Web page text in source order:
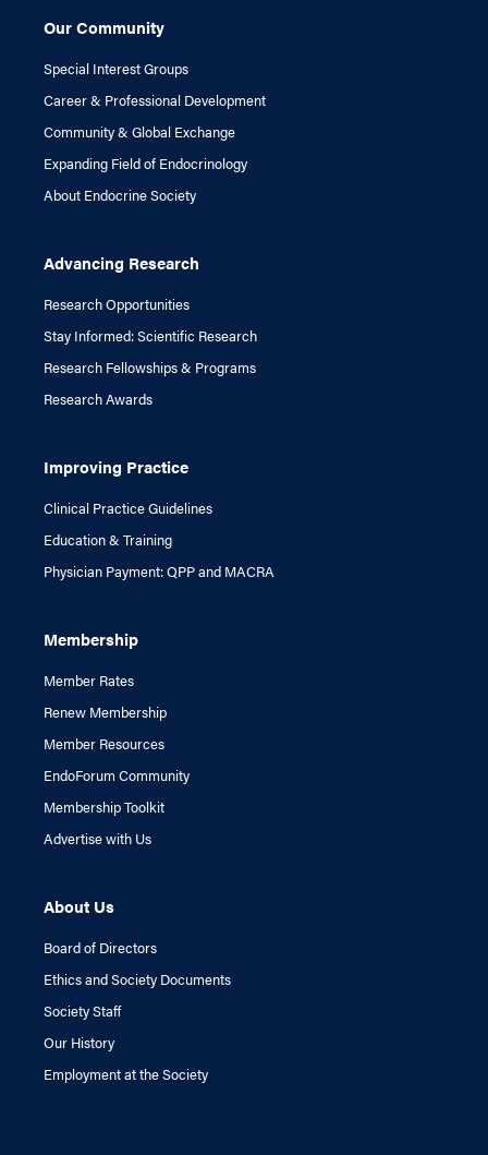
Our Community
Special Interest Groups
Career & Professional Development
Community & Global Exchange
Expanding Field of Endocrinology
About Endocrine Society
Advancing Research
Research Opportunities
Stay Informed: Scientific Research
Research Fellowships & Programs
Research Awards
Improving Practice
Clinical Practice Guidelines
Education & Training
Physician Payment: QPP and MACRA
Membership
Member Rates
Renew Membership
Member Resources
EndoForum Community
Membership Toolkit
Advertise with Us
About Us
Board of Directors
Ethics and Society Documents
Society Staff
Our History
Employment at the Society